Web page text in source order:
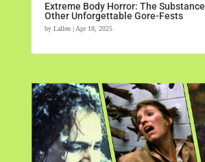
Extreme Body Horror: The
Other Unforgettable Gore-Fests
by Lallen|Apr 18, 2025